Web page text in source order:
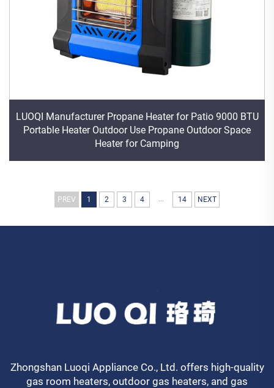
LUOQI Manufacturer Propane Heater for Patio 9000 BTU
Portable Heater Outdoor Use Propane Outdoor Space
Heater for Camping
PREV 1 2 3 4 ... 14 NEXT
Zhongshan Luoqi Appliance Co., Ltd. offers high-quality
gas room heaters, outdoor gas heaters, and gas